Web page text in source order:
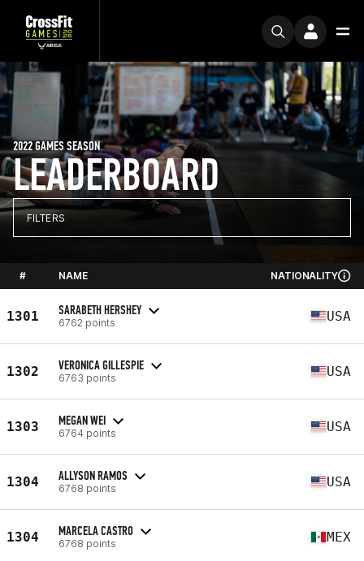
LEADERBOARD
2022 GAMES SEASON
FILTERS
# NAME NATIONALITY
1301 SARABETH HERSHEY
6762 points USA
1302 VERONICA GILLESPIE
6763 points USA
1303 MEGAN WEI
6764 points USA
1304 ALLYSON RAMOS
6768 points USA
1304 MARCELA CASTRO
6768 points MEX